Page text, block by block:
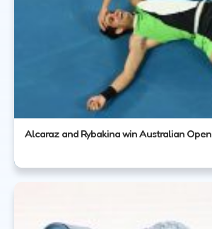
Alcaraz and Rybakina win Australian Open